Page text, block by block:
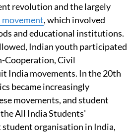
revolution and the largely
movement, which involved
and educational institutions.
Indian youth participated
Cooperation, Civil
India movements. In the 20th
became increasingly
movements, and student
All India Students'
organisation in India,